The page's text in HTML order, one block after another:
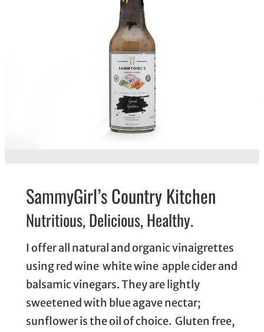
SammyGirl’s Country Kitchen
Nutritious, Delicious, Healthy.
I offer all natural and organic vinaigrettes
using red wine white wine apple cider and
balsamic vinegars. They are lightly
sweetened with blue agave nectar;
sunflower is the oil of choice. Gluten free,